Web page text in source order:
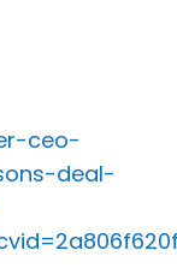
ceo-
deal-